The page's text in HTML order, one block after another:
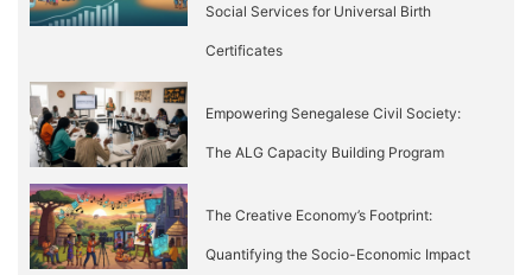
Social Services for Universal Birth
Certificates
Empowering Senegalese Civil Society:
The ALG Capacity Building Program
The Creative Economy’s Footprint:
Quantifying the Socio-Economic Impact